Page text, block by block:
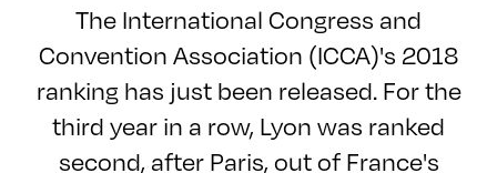
The International Congress and
Convention Association (ICCA)'s 2018
ranking has just been released. For the
third year in a row, Lyon was ranked
second, after Paris, out of France's